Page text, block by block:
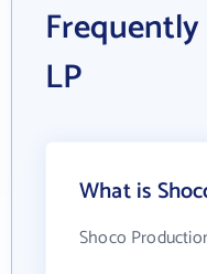
LP
What is
Shoco